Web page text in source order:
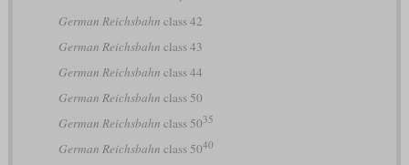
German Reichsbahn class 42
German Reichsbahn class 43
German Reichsbahn class 44
German Reichsbahn class 50
German Reichsbahn class 5035
German Reichsbahn class 5040